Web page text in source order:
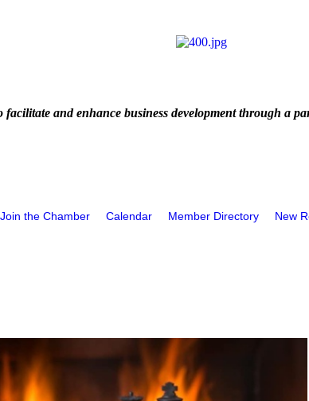
and enhance business development through a
Join the Chamber Calendar Member Directory New